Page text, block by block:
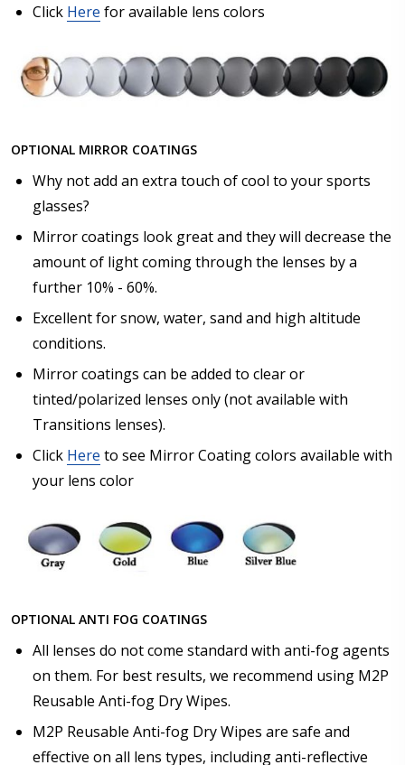
Click Here for available lens colors
OPTIONAL MIRROR COATINGS
Why not add an extra touch of cool to your sports
glasses?
Mirror coatings look great and they will decrease the
amount of light coming through the lenses by a
further 10% - 60%.
Excellent for snow, water, sand and high altitude
conditions.
Mirror coatings can be added to clear or
tinted/polarized lenses only (not available with
Transitions lenses).
Click Here to see Mirror Coating colors available with
your lens color
OPTIONAL ANTI FOG COATINGS
All lenses do not come standard with anti-fog agents
on them. For best results, we recommend using M2P
Reusable Anti-fog Dry Wipes.
M2P Reusable Anti-fog Dry Wipes are safe and
effective on all lens types, including anti-reflective